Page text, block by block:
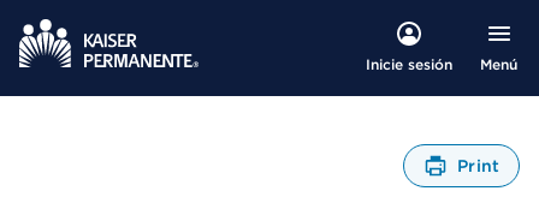
Inicie sesión Menú
Print
A